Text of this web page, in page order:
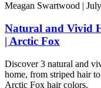
Meagan Swartwood |
Natural and Vivid
| Arctic Fox
Discover 3 natural and
home, from striped hair
Arctic Fox hair colors.